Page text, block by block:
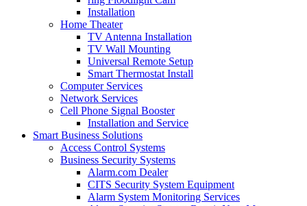
Installation
Home Theater
TV Antenna Installation
TV Wall Mounting
Universal Remote Setup
Smart Thermostat Install
Computer Services
Network Services
Cell Phone Signal Booster
Installation and Service
Smart Business Solutions
Access Control Systems
Business Security Systems
Alarm.com Dealer
CITS Security System Equipment
Alarm System Monitoring Services